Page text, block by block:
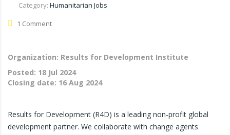
Category: Humanitarian Jobs
1 Comment
Organization: Results for Development Institute
Posted: 18 Jul 2024
Closing date: 16 Aug 2024
Results for Development (R4D) is a leading non-profit global
development partner. We collaborate with change agents